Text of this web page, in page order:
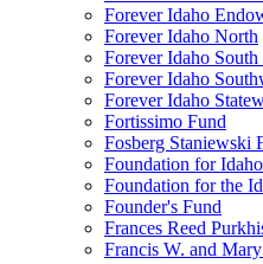
Forever Idaho
Forever Idaho North
Forever Idaho South
Forever Idaho
Forever Idaho
Fortissimo Fund
Fosberg Staniewski
Foundation for
Foundation for the
Founder's Fund
Frances Reed
Francis W. and